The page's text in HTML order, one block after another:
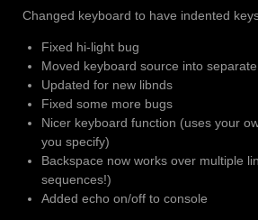
Changed keyboard to have indented
Fixed hi-light bug
Moved keyboard source into
Updated for new libnds
Fixed some more bugs
Nicer keyboard function (uses your
you specify)
Backspace now works over multiple
sequences!)
Added echo on/off to console